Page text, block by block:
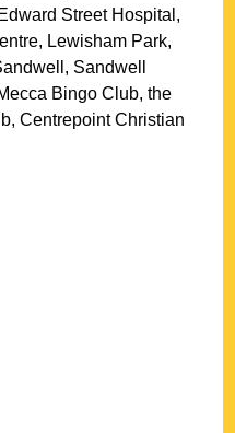
Street Hospital,
Lewisham Park,
Sandwell
Bingo Club, the
Centrepoint Christian